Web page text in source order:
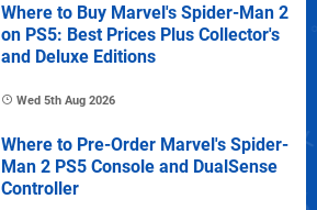
Where to Buy Marvel's Spider-Man 2
on PS5: Best Prices Plus Collector's
and Deluxe Editions
Wed 5th Aug 2026
Where to Pre-Order Marvel's Spider-
Man 2 PS5 Console and DualSense
Controller